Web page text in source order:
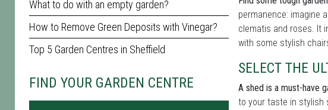
What to do with an empty garden?
How to Remove Green Deposits with Vinegar?
Top 5 Garden Centres in Sheffield
FIND YOUR GARDEN CENTRE
permanence: imagine
clematis and roses. It
with some stylish
SELECT THE
A shed is a must-have
to your taste in stylish